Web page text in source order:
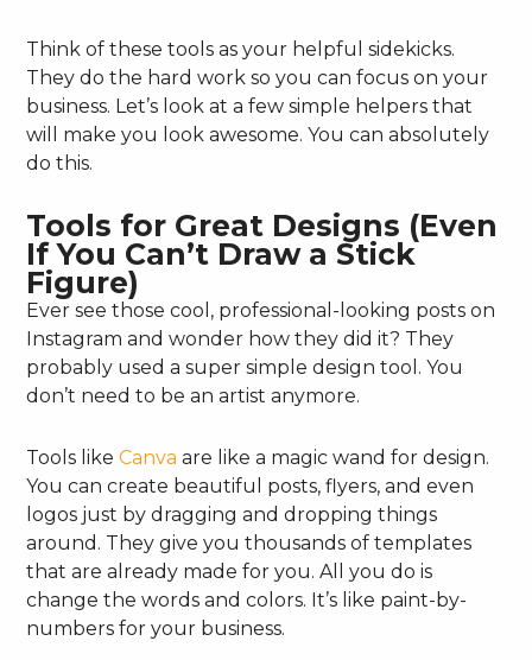
Think of these tools as your helpful sidekicks.
They do the hard work so you can focus on your
business. Let’s look at a few simple helpers that
will make you look awesome. You can absolutely
do this.
Tools for Great Designs (Even
If You Can’t Draw a Stick
Figure)
Ever see those cool, professional-looking posts on
Instagram and wonder how they did it? They
probably used a super simple design tool. You
don’t need to be an artist anymore.
Tools likeCanva are like a magic wand for design.
You can create beautiful posts, flyers, and even
logos just by dragging and dropping things
around. They give you thousands of templates
that are already made for you. All you do is
change the words and colors. It’s like paint-by-
numbers for your business.